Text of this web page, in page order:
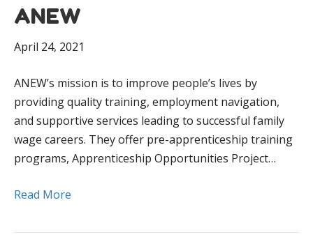
ANEW
April 24, 2021
ANEW’s mission is to improve people’s lives by
providing quality training, employment navigation,
and supportive services leading to successful family
wage careers. They offer pre-apprenticeship training
programs, Apprenticeship Opportunities Project…
Read More